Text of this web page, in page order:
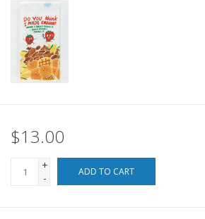
Seasonal
For the Pets
$13.00
+
-
ADD TO CART